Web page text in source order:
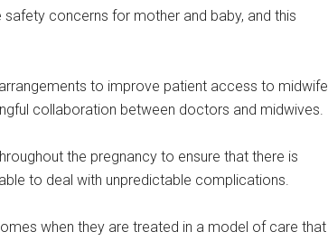
concerns for mother and baby, and this
to improve patient access to midwife
collaboration between doctors and midwives.
the pregnancy to ensure that there is
to deal with unpredictable complications.
when they are treated in a model of care that